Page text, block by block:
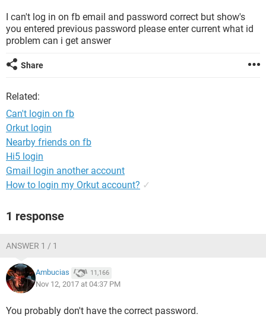
I can't log in on fb email and password correct but show's
you entered previous password please enter current what id
problem can i get answer
Share
Related:
Can't login on fb
Orkut login
Nearby friends on fb
Hi5 login
Gmail login another account
How to login my Orkut account? ✓
1 response
ANSWER 1 / 1
Ambucias 11,166
Nov 12, 2017 at 04:37 PM
You probably don't have the correct password.